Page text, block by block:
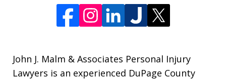
John J. Malm & Associates Personal Injury
Lawyers is an experienced DuPage County